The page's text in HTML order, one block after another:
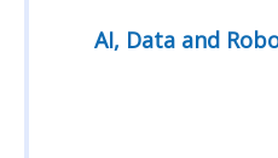
AI, Data and